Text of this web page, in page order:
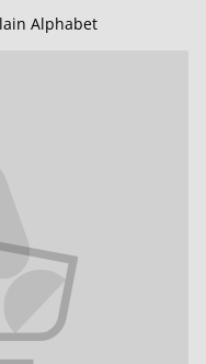
Alphabet